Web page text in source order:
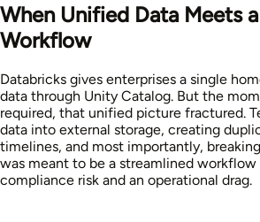
When Unified Data Meets
Workflow
Databricks gives enterprises a single
data through Unity Catalog. But the
required, that unified picture fractured.
data into external storage, creating
timelines, and most importantly,
was meant to be a streamlined workflow
compliance risk and an operational drag.